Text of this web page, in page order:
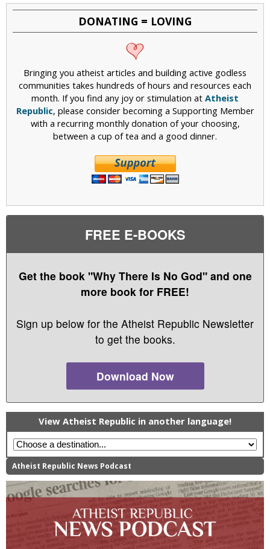
DONATING = LOVING
Bringing you atheist articles and building active godless
communities takes hundreds of hours and resources each
month. If you find any joy or stimulation at Atheist
Republic, please consider becoming a Supporting Member
with a recurring monthly donation of your choosing,
between a cup of tea and a good dinner.
FREE E-BOOKS
Get the book "Why There Is No God" and one
more book for FREE!
Sign up below for the Atheist Republic Newsletter
to get the books.
Download Now
View Atheist Republic in another language!
Atheist Republic News Podcast